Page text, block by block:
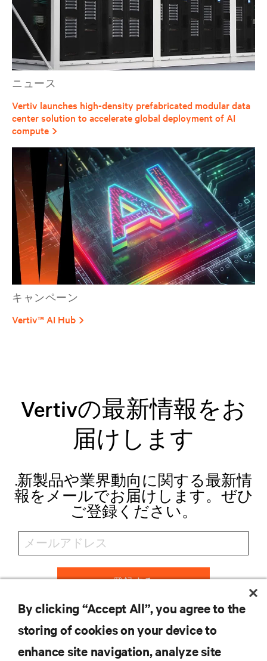
ニュース
Vertiv launches high-density prefabricated modular data
center solution to accelerate global deployment of AI
compute
キャンペーン
Vertiv™ AI Hub
Vertivの最新情報をお
届けします
.新製品や業界動向に関する最新情
報をメールでお届けします。ぜひ
ご登録ください。
登録する
リソース
By clicking “Accept All”, you agree to the
storing of cookies on your device to
enhance site navigation, analyze site